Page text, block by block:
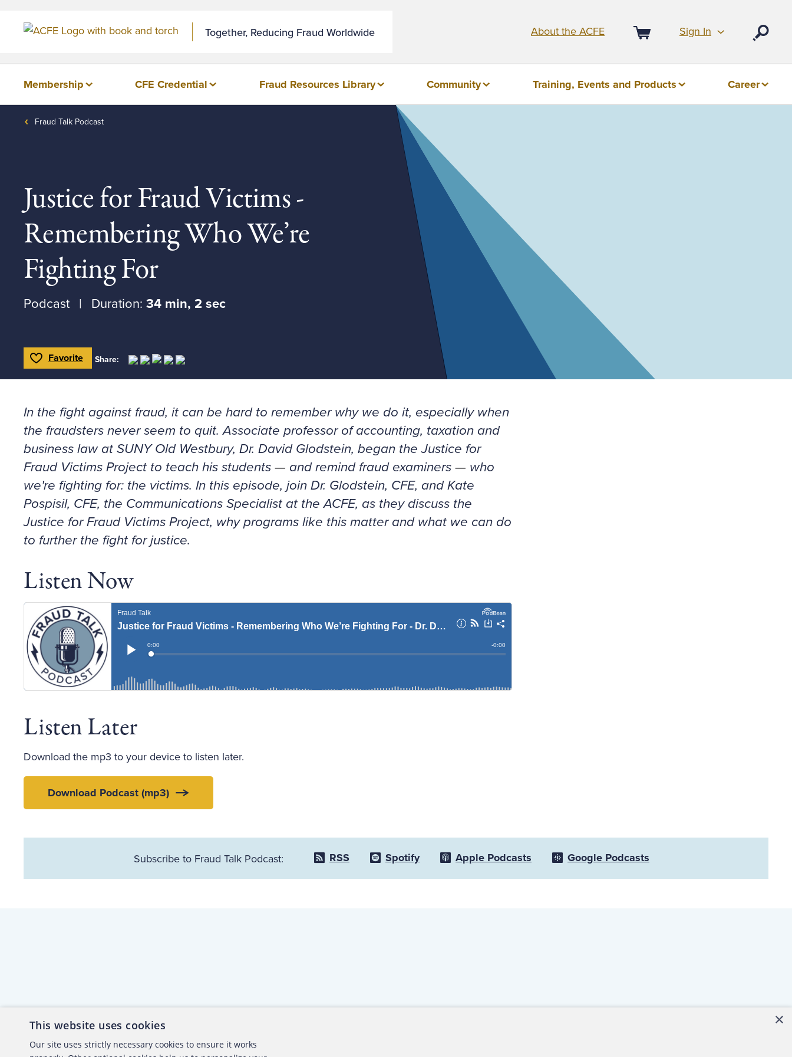
Together, Reducing Fraud Worldwide
About the ACFE
Cart
Sign In
Membership CFE Credential Fraud Resources Library Community Training, Events and Products Career
Fraud Talk Podcast
Justice for Fraud Victims -
Remembering Who We’re
Fighting For
Podcast Duration: 34 min, 2 sec
Toggle Favorite
Favorite Share:
In the fight against fraud, it can be hard to remember why we do it, especially when
the fraudsters never seem to quit. Associate professor of accounting, taxation and
business law at SUNY Old Westbury, Dr. David Glodstein, began the Justice for
Fraud Victims Project to teach his students — and remind fraud examiners — who
we're fighting for: the victims. In this episode, join Dr. Glodstein, CFE, and Kate
Pospisil, CFE, the Communications Specialist at the ACFE, as they discuss the
Justice for Fraud Victims Project, why programs like this matter and what we can do
to further the fight for justice.
Listen Now
Listen Later
Download the mp3 to your device to listen later.
Download Podcast (mp3)
Subscribe to Fraud Talk Podcast: RSS Spotify Apple Podcasts Google Podcasts
About the ACFE Contact Us
×
This website uses cookies
Our site uses strictly necessary cookies to ensure it works